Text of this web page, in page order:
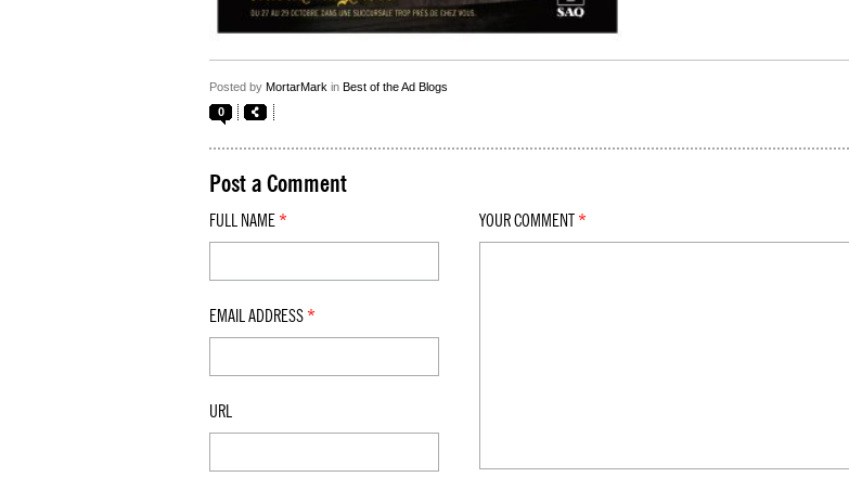
Posted by MortarMark in Best of the Ad Blogs
0
Post a Comment
FULL NAME *
EMAIL ADDRESS *
URL
YOUR COMMENT *